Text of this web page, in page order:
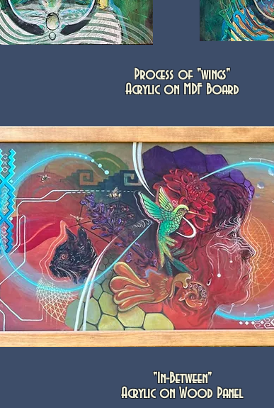
Process of "wings"
Acrylic on MDF Board
"In-Between"
Acrylic on Wood Panel